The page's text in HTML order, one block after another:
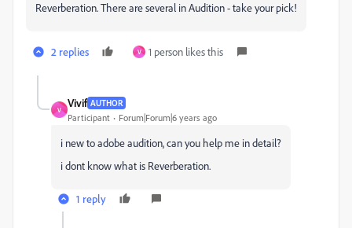
Reverberation. There are several in Audition - take your pick!
2 replies V 1 person likes this
V
Vivif AUTHOR
Participant Forum|Forum|6 years ago
i new to adobe audition, can you help me in detail?
i dont know what is Reverberation.
1 reply